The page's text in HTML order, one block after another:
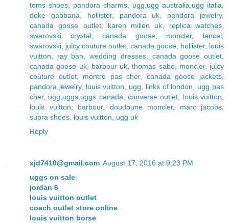
toms shoes
pandora charms ugg,ugg australia,ugg italia
doke gabbana
hollister, pandora uk pandora jewelry,
canada goose outlet, karen millen uk replica watches
swarovski crystal,canada goose, moncler, lancel
swarovski juicy couture outlet canada goose hollister, louis
vuitton
ray ban ,wedding dresses, canada goose outlet
canada goose uk, barbour uk ,thomas sabo, moncler, juicy
couture outlet, montre pas cher, canada goose jackets
pandora jewelry, louis vuitton ugg links of london
ugg pas
cher, ugg,uggs,uggs canada ,converse outlet louis vuitton
louis vuitton
barbour, doudoune moncler, marc jacobs
supra shoes louis vuitton
ugg uk
Reply
xjd7410@gmail.com August 17, 2016 at 9:23 PM
uggs on sale
jordan 6
louis vuitton outlet
coach outlet store online
louis vuitton borse